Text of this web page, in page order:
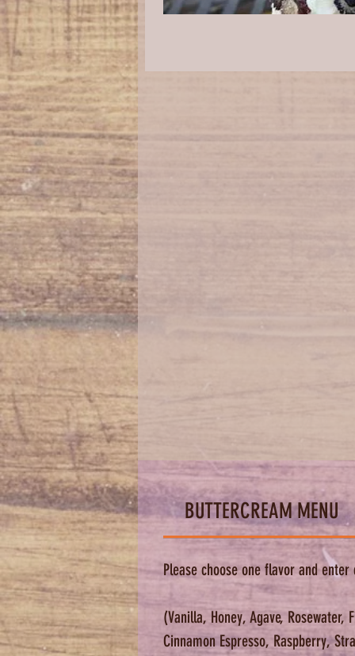
BUTTERCREAM MENU
Please choose one flavor and
(Vanilla, Honey, Agave,
Cinnamon Espresso, Raspberry,